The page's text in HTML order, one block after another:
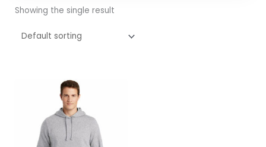
Showing the single result